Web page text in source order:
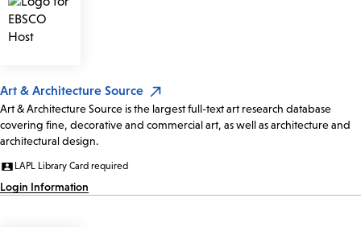
Art & Architecture Source
Art & Architecture Source is the largest full-text art research database
covering fine, decorative and commercial art, as well as architecture and
architectural design.
LAPL Library Card required
Login Information